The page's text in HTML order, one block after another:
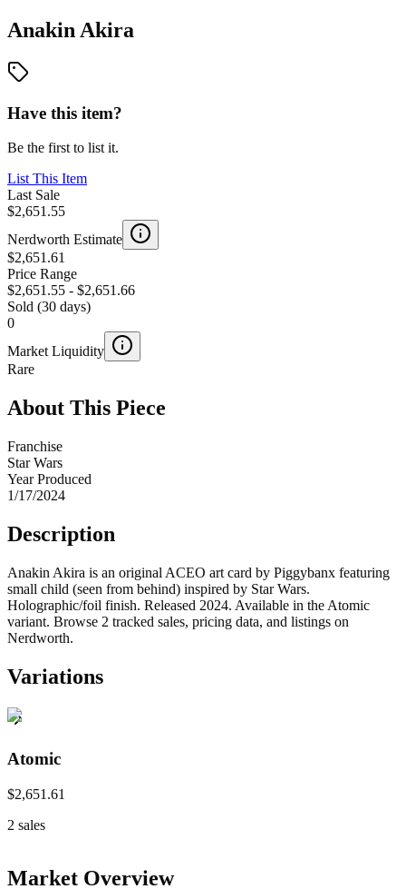
Anakin Akira
Have this item?
Be the first to list it.
List This Item
Last Sale
$2,651.55
Nerdworth Estimate
$2,651.61
Price Range
$2,651.55 - $2,651.66
Sold (30 days)
0
Market Liquidity
Rare
About This Piece
Franchise
Star Wars
Year Produced
1/17/2024
Description
Anakin Akira is an original ACEO art card by Piggybanx featuring
small child (seen from behind) inspired by Star Wars.
Holographic/foil finish. Released 2024. Available in the Atomic
variant. Browse 2 tracked sales, pricing data, and listings on
Nerdworth.
Variations
Atomic
$2,651.61
2 sales
Market Overview